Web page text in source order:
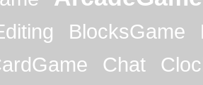
BlocksGame
Chat